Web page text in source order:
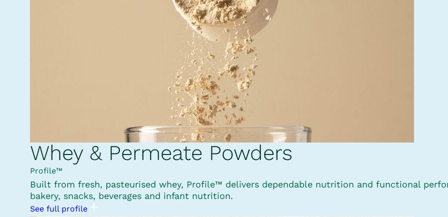
Whey & Permeate Powders
Profile™
Built from fresh, pasteurised whey, Profile™ delivers dependable nutrition and functional
bakery, snacks, beverages and infant nutrition.
See full profile